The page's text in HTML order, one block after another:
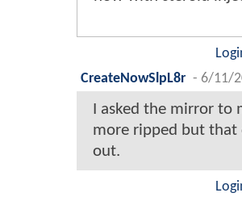
CreateNowSlpL8r - 6/11/
I asked the mirror to
more ripped but
out.